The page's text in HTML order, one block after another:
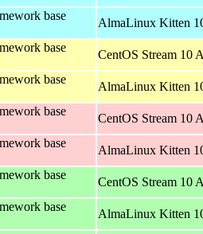
base
AlmaLinux Kitten
base
CentOS Stream 10
base
AlmaLinux Kitten
base
CentOS Stream 10
base
AlmaLinux Kitten
base
CentOS Stream 10
base
AlmaLinux Kitten